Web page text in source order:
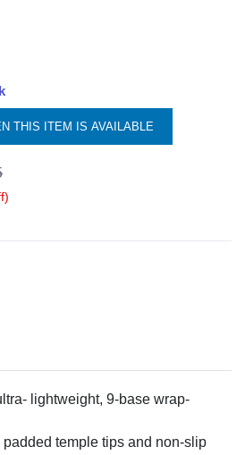
THIS ITEM IS AVAILABLE
lightweight, 9-base wrap-
padded temple tips and non-slip